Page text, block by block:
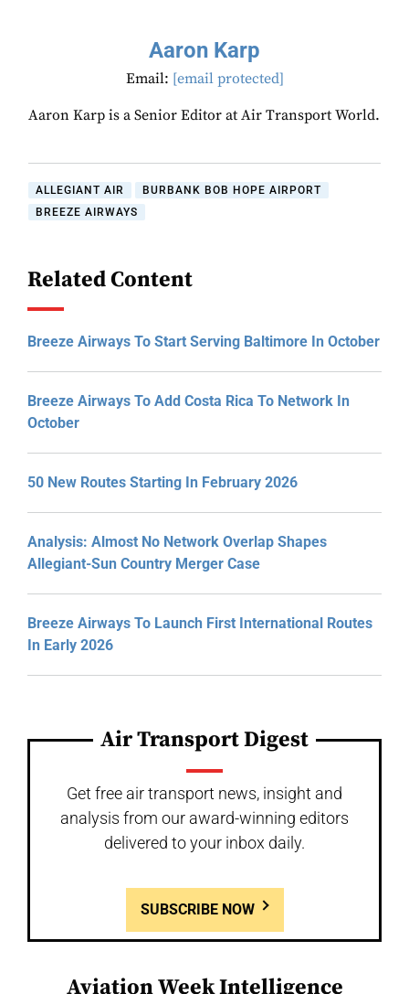
Aaron Karp
Email: [email protected]
Aaron Karp is a Senior Editor at Air Transport World.
ALLEGIANT AIR
BURBANK BOB HOPE AIRPORT
BREEZE AIRWAYS
Related Content
Breeze Airways To Start Serving Baltimore In October
Breeze Airways To Add Costa Rica To Network In
October
50 New Routes Starting In February 2026
Analysis: Almost No Network Overlap Shapes
Allegiant-Sun Country Merger Case
Breeze Airways To Launch First International Routes
In Early 2026
Air Transport Digest
Get free air transport news, insight and
analysis from our award-winning editors
delivered to your inbox daily.
SUBSCRIBE NOW
Aviation Week Intelligence